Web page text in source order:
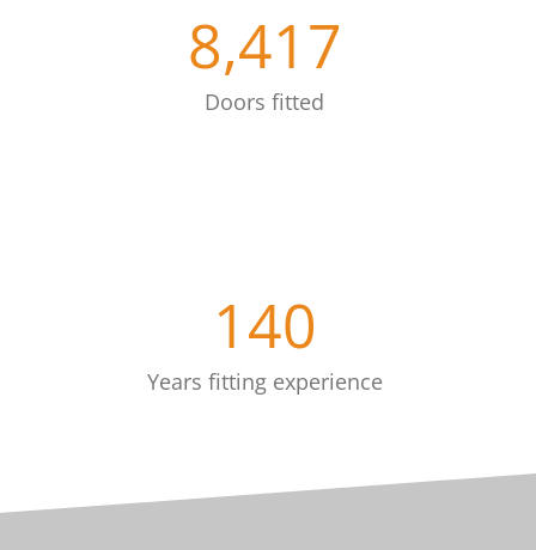
8,417
Doors fitted
140
Years fitting experience